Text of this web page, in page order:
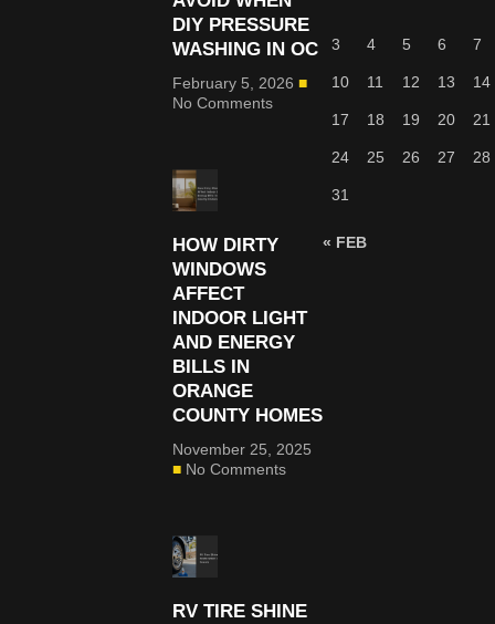
DIY PRESSURE
WASHING IN OC
February 5, 2026
No Comments
HOW DIRTY
WINDOWS
AFFECT
INDOOR LIGHT
AND ENERGY
BILLS IN
ORANGE
COUNTY HOMES
November 25, 2025
No Comments
RV TIRE SHINE
3 4 5 6 7
10 11 12 13 14
17 18 19 20 21
24 25 26 27 28
31
« FEB